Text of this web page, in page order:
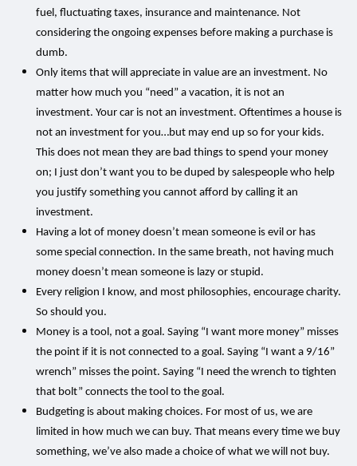
fuel, fluctuating taxes, insurance and maintenance. Not
considering the ongoing expenses before making a purchase is
dumb.
Only items that will appreciate in value are an investment. No
matter how much you “need” a vacation, it is not an
investment. Your car is not an investment. Oftentimes a house is
not an investment for you…but may end up so for your kids.
This does not mean they are bad things to spend your money
on; I just don’t want you to be duped by salespeople who help
you justify something you cannot afford by calling it an
investment.
Having a lot of money doesn’t mean someone is evil or has
some special connection. In the same breath, not having much
money doesn’t mean someone is lazy or stupid.
Every religion I know, and most philosophies, encourage charity.
So should you.
Money is a tool, not a goal. Saying “I want more money” misses
the point if it is not connected to a goal. Saying “I want a 9/16”
wrench” misses the point. Saying “I need the wrench to tighten
that bolt” connects the tool to the goal.
Budgeting is about making choices. For most of us, we are
limited in how much we can buy. That means every time we buy
something, we’ve also made a choice of what we will not buy.